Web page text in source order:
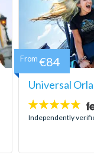
Universal
4.7
stars:
Independently
From €84